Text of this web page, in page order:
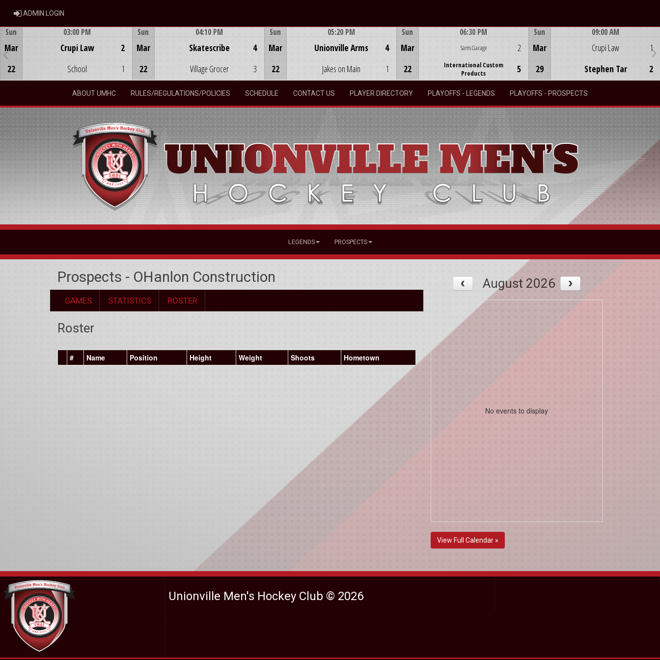
ADMIN LOGIN
Sun
Mar
22
03:00 PM
Crupi Law
School
2
1
Sun
Mar
22
04:10 PM
Skatescribe
Village Grocer
4
3
Sun
Mar
22
05:20 PM
Unionville Arms
Jakes on Main
4
1
Sun
Mar
22
06:30 PM
Sams Garage
International Custom
Products
2
5
Sun
Mar
29
09:00 AM
Crupi Law
Stephen Tar
1
2
ABOUT UMHC RULES/REGULATIONS/POLICIES SCHEDULE CONTACT US PLAYER DIRECTORY PLAYOFFS - LEGENDS PLAYOFFS - PROSPECTS
LEGENDS PROSPECTS
Prospects - OHanlon Construction
GAMES STATISTICS ROSTER
Roster
# Name Position Height Weight Shoots Hometown
August 2026
No events to display
View Full Calendar »
Unionville Men's Hockey Club © 2026